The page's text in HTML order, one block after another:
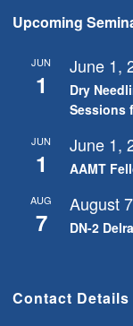
Upcoming
JUN
1
June 1,
Dry
Sessions
JUN
1
June 1,
AAMT
AUG
7
August
DN-2
Contact Details